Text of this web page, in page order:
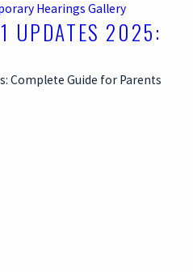
Hearings Gallery
UPDATES 2025: